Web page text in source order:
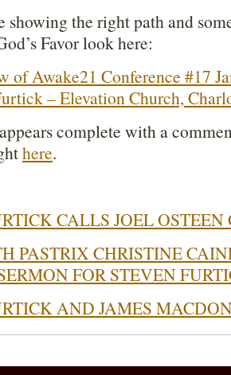
showing the right path and
Favor look here:
of Awake21 Conference #17
– Elevation Church,
complete with a
here.
CALLS JOEL
PASTRIX CHRISTINE
FOR STEVEN
AND JAMES